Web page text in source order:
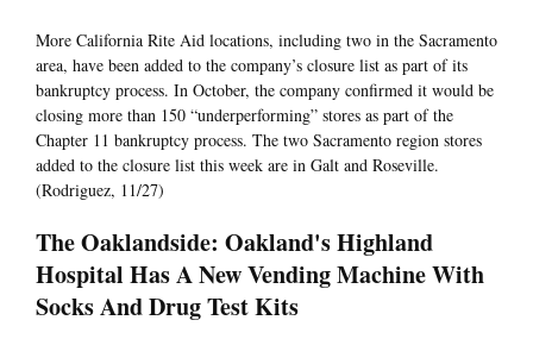
More California Rite Aid locations, including two in the Sacramento
area, have been added to the company’s closure list as part of its
bankruptcy process. In October, the company confirmed it would be
closing more than 150 “underperforming” stores as part of the
Chapter 11 bankruptcy process. The two Sacramento region stores
added to the closure list this week are in Galt and Roseville.
(Rodriguez, 11/27)
The Oaklandside: Oakland's Highland
Hospital Has A New Vending Machine With
Socks And Drug Test Kits